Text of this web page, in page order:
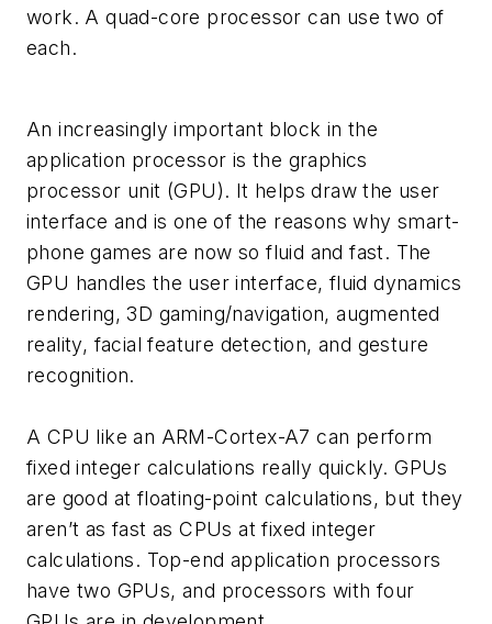
work. A quad-core processor can use two of
each.
An increasingly important block in the
application processor is the graphics
processor unit (GPU). It helps draw the user
interface and is one of the reasons why smart-
phone games are now so fluid and fast. The
GPU handles the user interface, fluid dynamics
rendering, 3D gaming/navigation, augmented
reality, facial feature detection, and gesture
recognition.
A CPU like an ARM-Cortex-A7 can perform
fixed integer calculations really quickly. GPUs
are good at floating-point calculations, but they
aren’t as fast as CPUs at fixed integer
calculations. Top-end application processors
have two GPUs, and processors with four